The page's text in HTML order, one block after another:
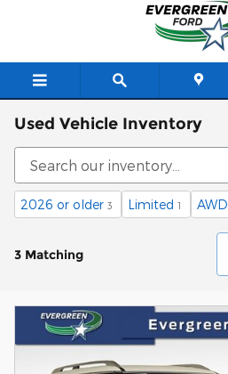
Used Vehicle Inventory
2026 or older 3 Limited 1 AWD
3 Matching